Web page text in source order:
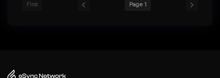
First Page 1